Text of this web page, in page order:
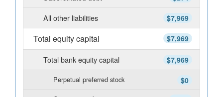
$7,969
All other liabilities
$7,969
Total equity capital
$7,969
Total bank equity capital
$0
Perpetual preferred stock